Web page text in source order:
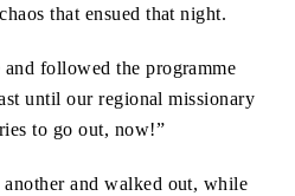
that ensued that night.
followed the programme
until our regional missionary
to go out, now!”
and walked out, while